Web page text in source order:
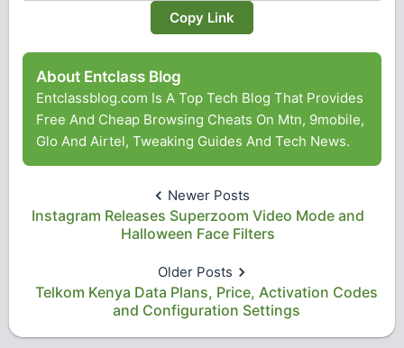
Copy Link
About Entclass Blog
Entclassblog.com Is A Top Tech Blog That Provides
Free And Cheap Browsing Cheats On Mtn, 9mobile,
Glo And Airtel, Tweaking Guides And Tech News.
Newer Posts
Instagram Releases Superzoom Video Mode and
Halloween Face Filters
Older Posts
Telkom Kenya Data Plans, Price, Activation Codes
and Configuration Settings